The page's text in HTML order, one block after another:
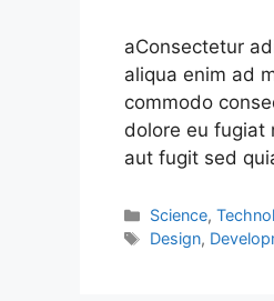
aConsectetur
aliqua enim ad
commodo
dolore eu fugiat
aut fugit sed
Science,
Design,